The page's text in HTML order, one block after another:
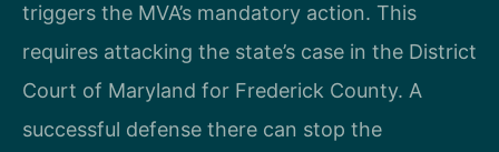
triggers the MVA’s mandatory action. This
requires attacking the state’s case in the District
Court of Maryland for Frederick County. A
successful defense there can stop the